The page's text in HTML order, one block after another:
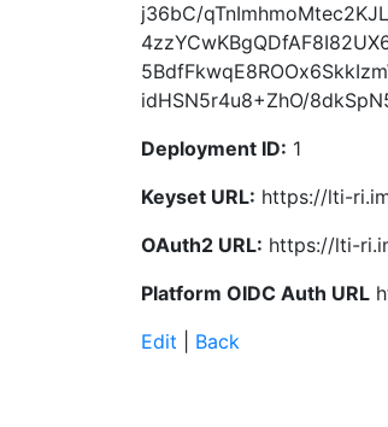
j36bC/
idHSN5r4u8+ZhO/
Deployment ID: 1
Keyset URL: https://lti-
OAuth2 URL: https://lti-
Platform OIDC Auth URL
Edit
Back